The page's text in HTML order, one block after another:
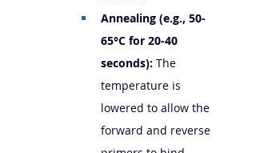
Annealing (e.g., 50-
65°C for 20-40
seconds): The
temperature is
lowered to allow the
forward and reverse